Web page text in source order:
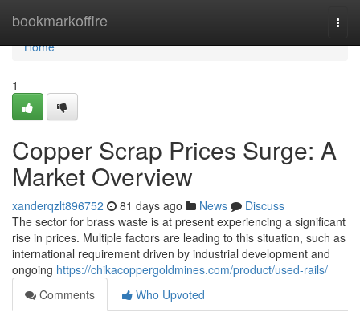
bookmarkoffire
Home
Home
1
Copper Scrap Prices Surge: A
Market Overview
xanderqzlt896752 81 days ago News
Discuss
The sector for brass waste is at present experiencing a significant
rise in prices. Multiple factors are leading to this situation, such as
international requirement driven by industrial development and
ongoing https://chikacoppergoldmines.com/product/used-rails/
Comments
Who Upvoted